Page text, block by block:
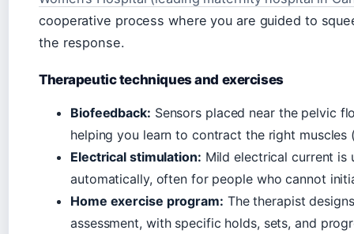
cooperative process where you are guided to
the response.
Therapeutic techniques and exercises
Biofeedback: Sensors placed near the pelvic
helping you learn to contract the right muscles
Electrical stimulation: Mild electrical current
automatically, often for people who cannot
Home exercise program: The therapist
assessment, with specific holds, sets, and